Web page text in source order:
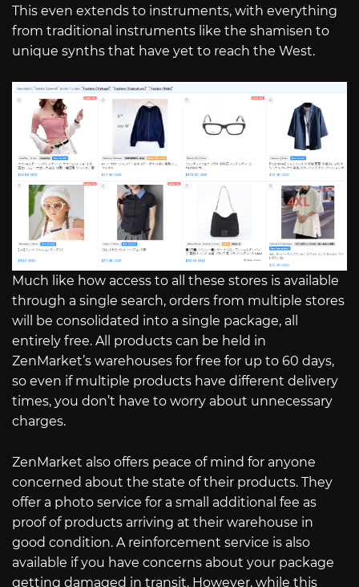
This even extends to instruments, with everything
from traditional instruments like the shamisen to
unique synths that have yet to reach the West.
Much like how access to all these stores is available
through a single search, orders from multiple stores
will be consolidated into a single package, all
entirely free. All products can be held in
ZenMarket’s warehouses for free for up to 60 days,
so even if multiple products have different delivery
times, you don’t have to worry about unnecessary
charges.
ZenMarket also offers peace of mind for anyone
concerned about the state of their products. They
offer a photo service for a small additional fee as
proof of products arriving at their warehouse in
good condition. A reinforcement service is also
available if you have concerns about your package
getting damaged in transit. However, while this